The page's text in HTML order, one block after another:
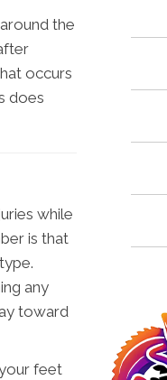
the
occurs
does
while
is that
any
toward
feet